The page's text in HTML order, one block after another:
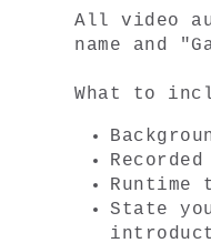
All video
name and
What to
Runtime
State